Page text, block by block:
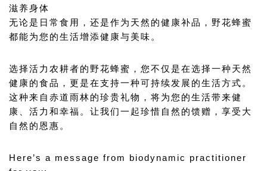
滋养身体
无论是日常食用，还是作为天然的健康补品，野花蜂蜜
都能为您的生活增添健康与美味。
选择活力农耕者的野花蜂蜜，您不仅是在选择一种天然
健康的食品，更是在支持一种可持续发展的生活方式。
这种来自赤道雨林的珍贵礼物，将为您的生活带来健
康、活力和幸福。让我们一起珍惜自然的馈赠，享受大
自然的恩惠。
Here’s a message from biodynamic practitioner